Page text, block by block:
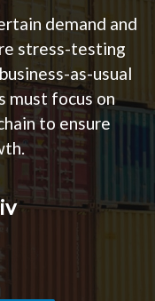
demand and
stress-testing
as-usual
must focus on
to ensure